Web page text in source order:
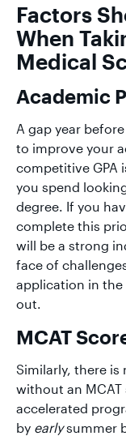
Factors
When
Medical
Academic
A gap year
to improve your
competitive GPA
you spend
degree. If you
complete this
will be a strong
face of
application in
out.
MCAT
Similarly, there
without an MCAT
accelerated
by earlysummer